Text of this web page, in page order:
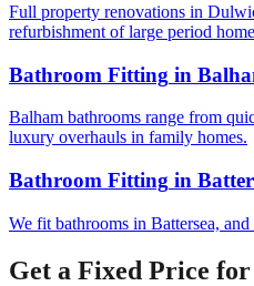
Full property renovations in
refurbishment of large period
Bathroom Fitting in
Balham bathrooms range from
luxury overhauls in family homes.
Bathroom Fitting in
We fit bathrooms in Battersea,
Get a Fixed Price